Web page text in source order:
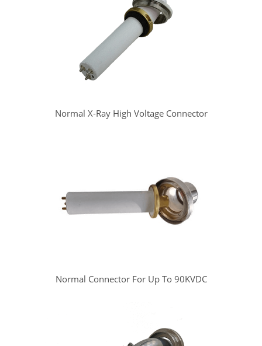
Normal X-Ray High Voltage Connector
Normal Connector For Up To 90KVDC